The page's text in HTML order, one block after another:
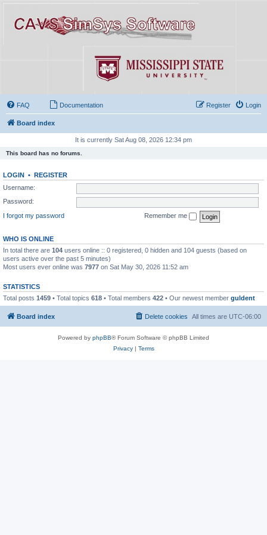
FAQ Documentation Login
Register
Board index
It is currently Sat Aug 08, 2026 12:34 pm
This board has no forums.
LOGIN • REGISTER
Username:
Password:
I forgot my password
Remember me
WHO IS ONLINE
In total there are 104 users online :: 0 registered, 0 hidden and 104 guests (based on
users active over the past 5 minutes)
Most users ever online was 7977 on Sat May 30, 2026 11:52 am
STATISTICS
Total posts 1459 • Total topics 618 • Total members 422 • Our newest member guldent
Board index All times are UTC-06:00
Delete cookies
Powered by phpBB® Forum Software © phpBB Limited
Privacy| Terms